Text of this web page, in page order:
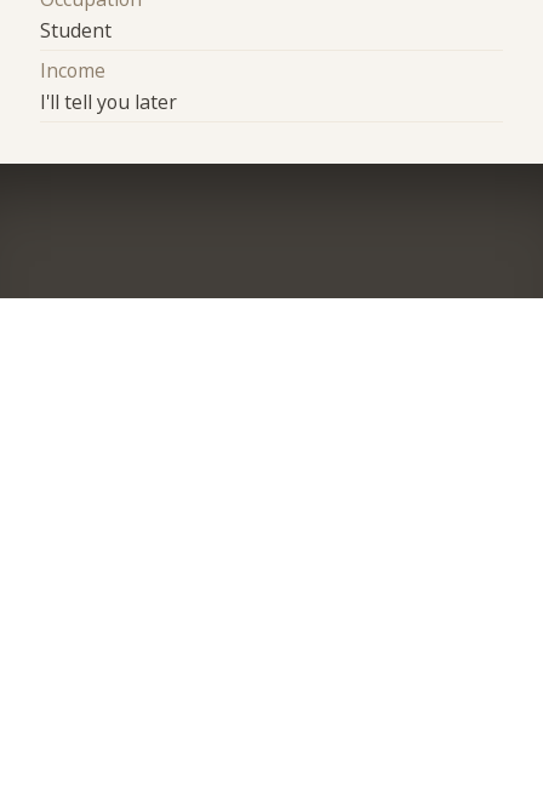
Student
Income
I'll tell you later